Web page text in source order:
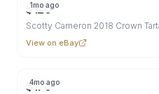
1mo ago
$120
Scotty Cameron 2018 Crown
View on eBay
4mo ago
$170